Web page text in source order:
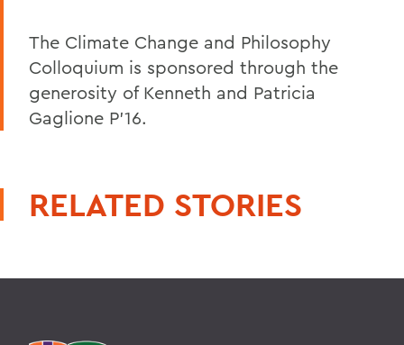
The Climate Change and Philosophy
Colloquium is sponsored through the
generosity of Kenneth and Patricia
Gaglione P'16.
RELATED STORIES